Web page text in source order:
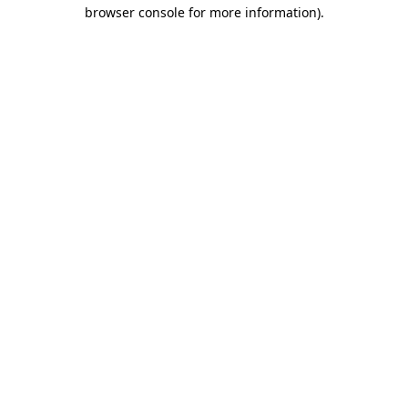
browser console for more information).